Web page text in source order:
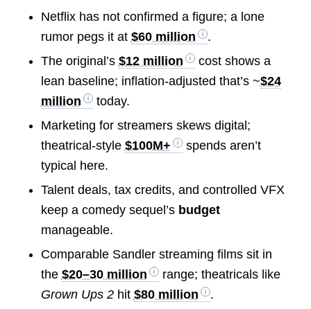
Netflix has not confirmed a figure; a lone
rumor pegs it at $60 million
.
The original’s $12 million
cost shows a
lean baseline; inflation-adjusted that’s ~$24
million
today.
Marketing for streamers skews digital;
theatrical-style $100M+
spends aren’t
typical here.
Talent deals, tax credits, and controlled VFX
keep a comedy sequel’s budget
manageable.
Comparable Sandler streaming films sit in
the $20–30 million
range; theatricals like
Grown Ups 2hit $80 million .